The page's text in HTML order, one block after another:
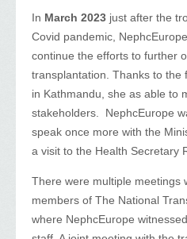
In March 2023 just after the
Covid pandemic,
continue the efforts to further
transplantation. Thanks to the
in Kathmandu, she as able to
stakeholders. NephcEurope
speak once more with the
a visit to the Health Secretary
There were multiple meetings
members of The National
where NephcEurope